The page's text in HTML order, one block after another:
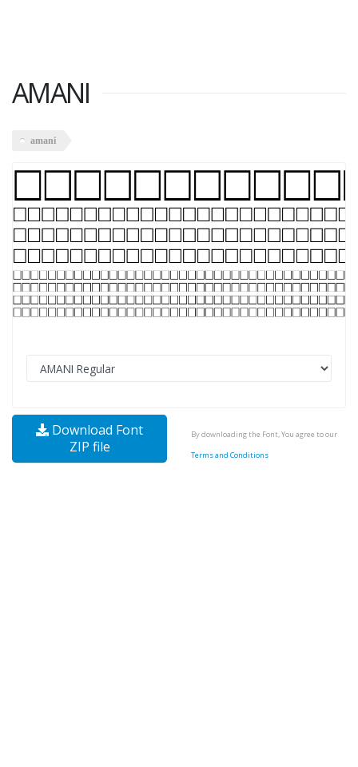
AMANI
amani
Download Font
ZIP file
By downloading the Font, You agree to our
Terms and Conditions